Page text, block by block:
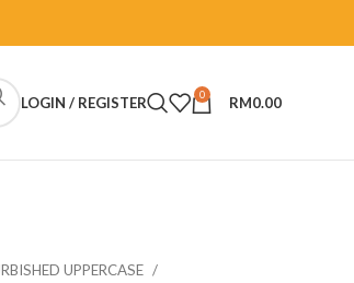
LOGIN / REGISTER 0 RM0.00
UPPERCASE